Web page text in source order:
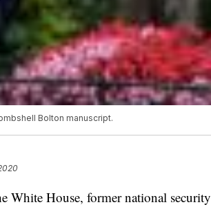
Bolton manuscript.
White House, former national security